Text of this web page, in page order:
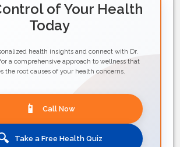
of Your Health
Today
health insights and connect with Dr.
a comprehensive approach to wellness that
the root causes of your health concerns.
📱 Call Now
Take a Free Health Quiz